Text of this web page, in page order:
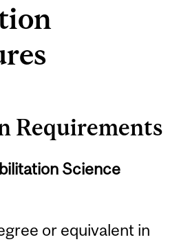
Requirements
Science
or equivalent in